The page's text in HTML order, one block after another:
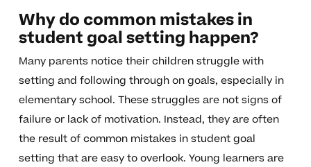
Why do common mistakes in
student goal setting happen?
Many parents notice their children struggle with
setting and following through on goals, especially in
elementary school. These struggles are not signs of
failure or lack of motivation. Instead, they are often
the result of common mistakes in student goal
setting that are easy to overlook. Young learners are